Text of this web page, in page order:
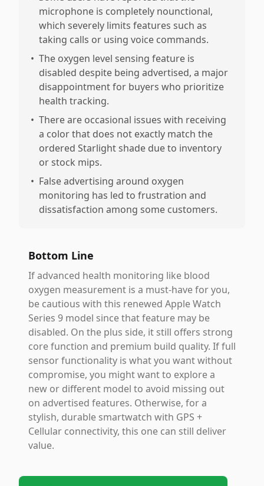
microphone is completely nounctional,
which severely limits features such as
taking calls or using voice commands.
• The oxygen level sensing feature is
disabled despite being advertised, a major
disappointment for buyers who prioritize
health tracking.
• There are occasional issues with receiving
a color that does not exactly match the
ordered Starlight shade due to inventory
or stock mips.
• False advertising around oxygen
monitoring has led to frustration and
dissatisfaction among some customers.
Bottom Line
If advanced health monitoring like blood
oxygen measurement is a must-have for you,
be cautious with this renewed Apple Watch
Series 9 model since that feature may be
disabled. On the plus side, it still offers strong
core function and premium build quality. If full
sensor functionality is what you want without
compromise, you might want to explore a
new or different model to avoid missing out
on advertised features. Otherwise, for a
stylish, durable smartwatch with GPS +
Cellular connectivity, this one can still deliver
value.